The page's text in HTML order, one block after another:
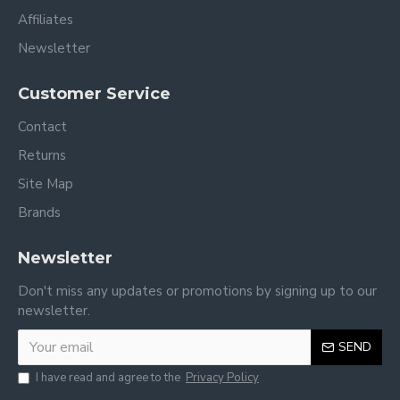
Affiliates
Newsletter
Customer Service
Contact
Returns
Site Map
Brands
Newsletter
Don't miss any updates or promotions by signing up to our
newsletter.
SEND
I have read and agree to the Privacy Policy